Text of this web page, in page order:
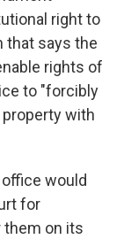
right to
that says the
rights of
to "forcibly
with
would
for
them on its